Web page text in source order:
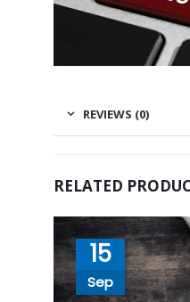
REVIEWS (0)
RELATED
15
Sep